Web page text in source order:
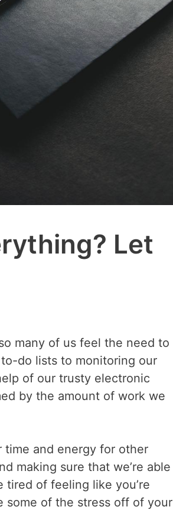
Let
many of us feel the need to
do lists to monitoring our
of our trusty electronic
by the amount of work we
time and energy for other
making sure that we’re able
of feeling like you’re
some of the stress off of your